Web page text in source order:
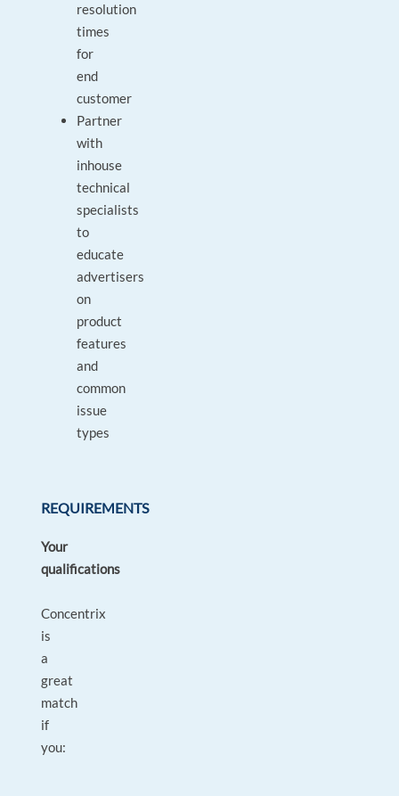
resolution
times
for
end
customer
Partner
with
inhouse
technical
specialists
to
educate
advertisers
on
product
features
and
common
issue
types
REQUIREMENTS
Your
qualifications
Concentrix
is
a
great
match
if
you: